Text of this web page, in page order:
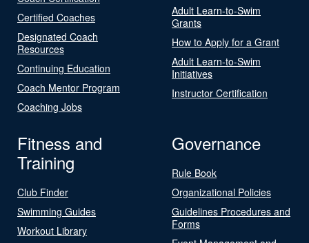
Certified Coaches
Designated Coach
Resources
Continuing Education
Coach Mentor Program
Coaching Jobs
Adult Learn-to-Swim
Grants
How to Apply for a Grant
Adult Learn-to-Swim
Initiatives
Instructor Certification
Fitness and
Training
Club Finder
Swimming Guides
Workout Library
Governance
Rule Book
Organizational Policies
Guidelines Procedures and
Forms